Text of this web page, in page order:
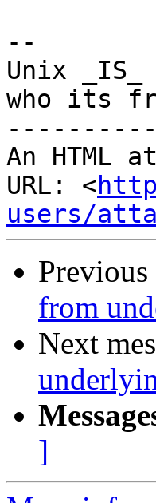
--
Unix
who its
An HTML
URL: <
users/
Previous
from
Next
]